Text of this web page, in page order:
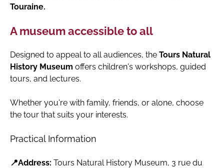
Touraine.
A museum accessible to all
Designed to appeal to all audiences, the Tours Natural
History Museum offers children's workshops, guided
tours, and lectures.
Whether you're with family, friends, or alone, choose
the tour that suits your interests.
Practical Information
📍Address: Tours Natural History Museum, 3 rue du